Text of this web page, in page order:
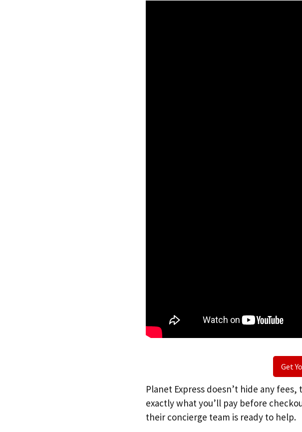
Get
Planet Express doesn’t hide any
exactly what you’ll pay before
their concierge team is ready to help.